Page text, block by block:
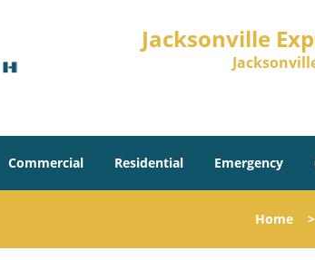
Jacksonville
Commercial Residential Emergency
Home